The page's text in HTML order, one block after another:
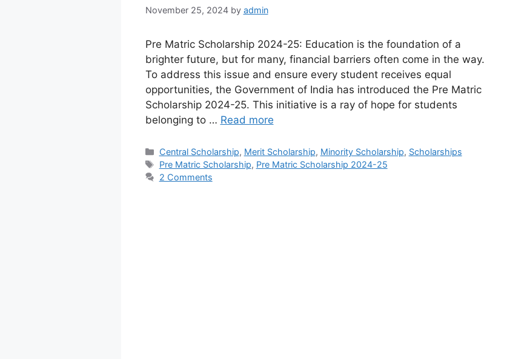
November 25, 2024 by admin
Pre Matric Scholarship 2024-25: Education is the foundation of a
brighter future, but for many, financial barriers often come in the way.
To address this issue and ensure every student receives equal
opportunities, the Government of India has introduced the Pre Matric
Scholarship 2024-25. This initiative is a ray of hope for students
belonging to … Read more
Categories
Central Scholarship, Merit Scholarship, Minority Scholarship, Scholarships
Tags
Pre Matric Scholarship, Pre Matric Scholarship 2024-25
2 Comments